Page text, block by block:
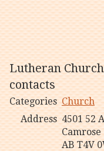
Lutheran
contacts
Categories Church
Address 4501 52
Camrose
AB T4V